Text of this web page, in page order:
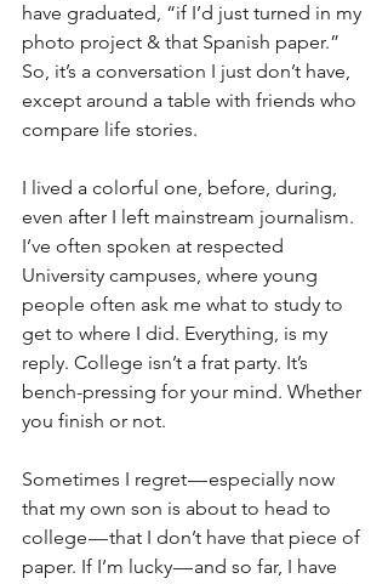
have graduated, “if I’d just turned in my
photo project & that Spanish paper.”
So, it’s a conversation I just don’t have,
except around a table with friends who
compare life stories.
I lived a colorful one, before, during,
even after I left mainstream journalism.
I’ve often spoken at respected
University campuses, where young
people often ask me what to study to
get to where I did. Everything, is my
reply. College isn’t a frat party. It’s
bench-pressing for your mind. Whether
you finish or not.
Sometimes I regret — especially now
that my own son is about to head to
college — that I don’t have that piece of
paper. If I’m lucky — and so far, I have